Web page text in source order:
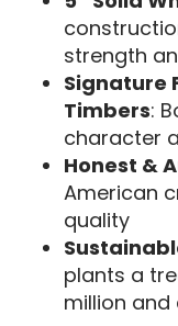
strength
Signature
Timbers:
character
Honest &
American
quality
plants a
million and